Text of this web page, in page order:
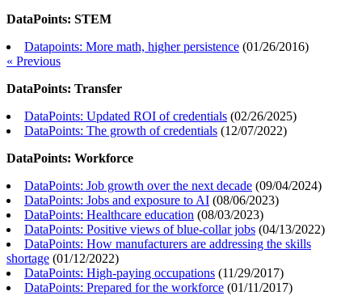
DataPoints: STEM
Datapoints: More math, higher persistence (01/26/2016)
« Previous
DataPoints: Transfer
DataPoints: Updated ROI of credentials (02/26/2025)
DataPoints: The growth of credentials (12/07/2022)
DataPoints: Workforce
DataPoints: Job growth over the next decade (09/04/2024)
DataPoints: Jobs and exposure to AI (08/06/2023)
DataPoints: Healthcare education (08/03/2023)
DataPoints: Positive views of blue-collar jobs (04/13/2022)
DataPoints: How manufacturers are addressing the skills
shortage (01/12/2022)
DataPoints: High-paying occupations (11/29/2017)
DataPoints: Prepared for the workforce (01/11/2017)